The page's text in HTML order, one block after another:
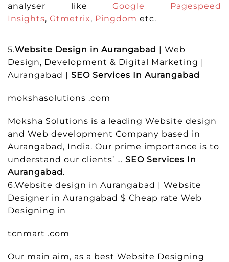
analyser likeGoogle Pagespeed
Insights, Gtmetrix, Pingdom etc.
5.Website Design in Aurangabad | Web
Design, Development & Digital Marketing |
Aurangabad | SEO Services In Aurangabad
mokshasolutions .com
Moksha Solutions is a leading Website design
and Web development Company based in
Aurangabad, India. Our prime importance is to
understand our clients’ … SEO Services In
Aurangabad.
6.Website design in Aurangabad | Website
Designer in Aurangabad $ Cheap rate Web
Designing in
tcnmart .com
Our main aim, as a best Website Designing